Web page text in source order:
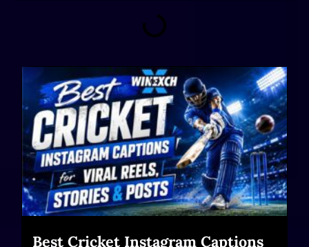
Best Cricket Instagram Captions